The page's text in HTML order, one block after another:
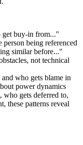
get buy-in from..."
person being referenced
similar before..."
not technical
who gets blame in
power dynamics
who gets deferred to,
these patterns reveal